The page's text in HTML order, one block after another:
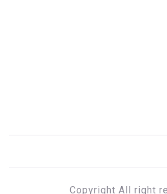
Copyright All right